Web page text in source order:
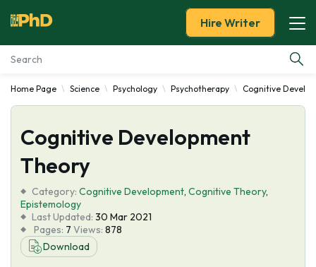
Essay Examples
Services
Tools
Blog
About Us
Hire Writer
Home Page Science Psychology Psychotherapy Cognitive
Cognitive Development
Theory
Category: Cognitive Development, Cognitive Theory,
Epistemology
Last Updated: 30 Mar 2021
Pages: 7 Views: 878
Download